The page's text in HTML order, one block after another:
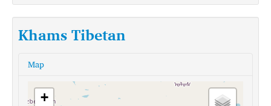
Khams Tibetan
Map
+